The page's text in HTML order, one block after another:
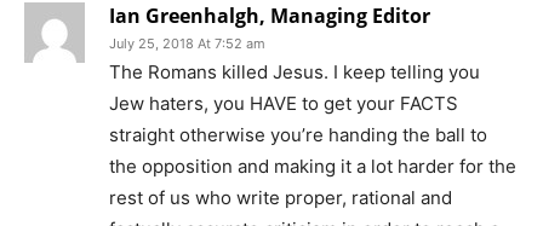
Ian Greenhalgh, Managing Editor
July 25, 2018 At 7:52 am
The Romans killed Jesus. I keep telling you
Jew haters, you HAVE to get your FACTS
straight otherwise you’re handing the ball to
the opposition and making it a lot harder for the
rest of us who write proper, rational and